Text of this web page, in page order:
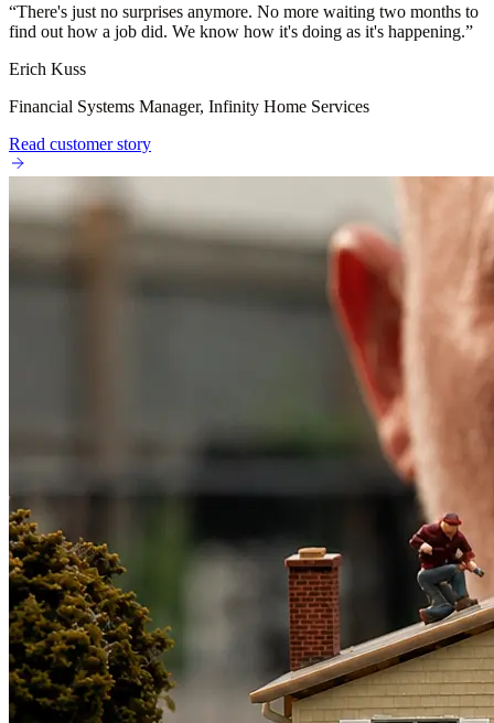
“There's just no surprises anymore. No more waiting two months to
find out how a job did. We know how it's doing as it's happening.”
Erich Kuss
Financial Systems Manager, Infinity Home Services
Read customer story